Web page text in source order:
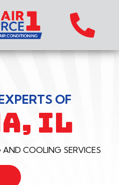
OF
IL
AND COOLING SERVICES